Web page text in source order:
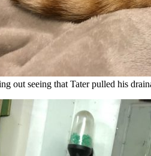
out seeing that Tater pulled his